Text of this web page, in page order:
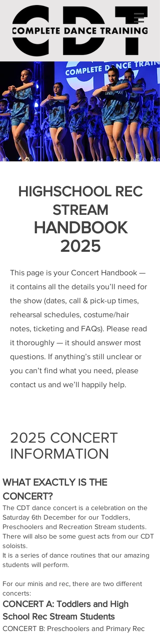
HIGHSCHOOL REC
STREAM
HANDBOOK
2025
This page is your Concert Handbook —
it contains all the details you’ll need for
the show (dates, call & pick-up times,
rehearsal schedules, costume/hair
notes, ticketing and FAQs). Please read
it thoroughly — it should answer most
questions. If anything’s still unclear or
you can’t find what you need, please
contact us and we’ll happily help.
2025 CONCERT
INFORMATION
WHAT EXACTLY IS THE
CONCERT?
The CDT dance concert is a celebration on the
Saturday 6th December for our Toddlers,
Preschoolers and Recreation Stream students.
There will also be some guest acts from our CDT
soloists.
It is a series of dance routines that our amazing
students will perform.
For our minis and rec, there are two different
concerts:
CONCERT A: Toddlers and High
School Rec Stream Students
CONCERT B: Preschoolers and Primary Rec